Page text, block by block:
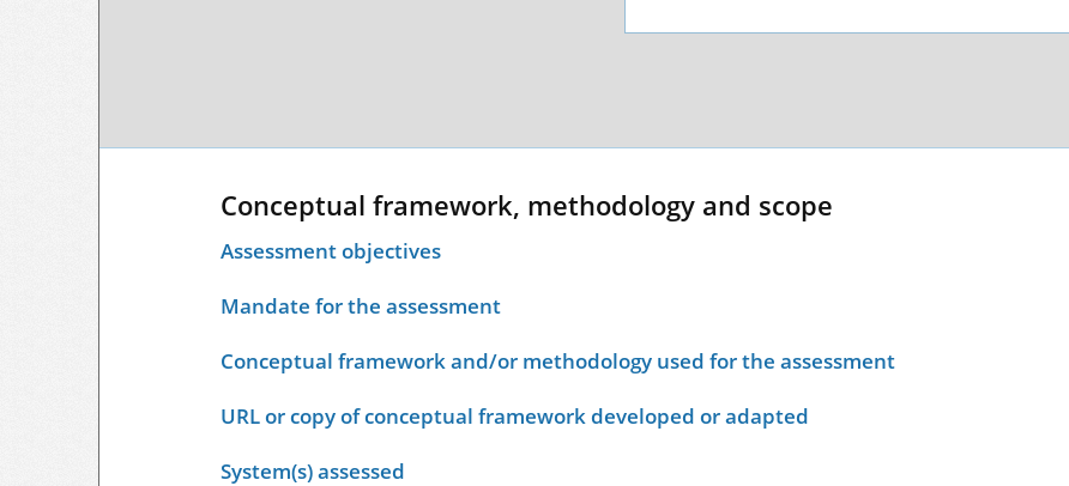
Conceptual framework, methodology and scope
Assessment objectives
Mandate for the assessment
Conceptual framework and/or methodology used for the assessment
URL or copy of conceptual framework developed or adapted
System(s) assessed